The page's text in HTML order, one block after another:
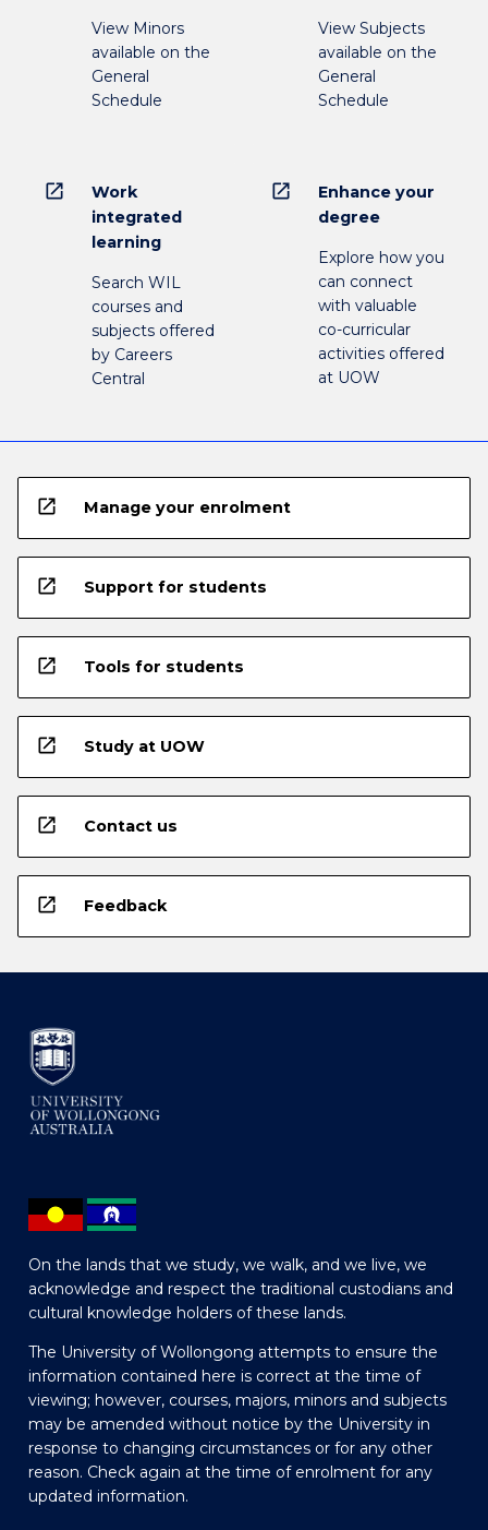
View Minors
available on the
General
Schedule
View Subjects
available on the
General
Schedule
open_in_new
Work
integrated
learning
Search WIL
courses and
subjects offered
by Careers
Central
open_in_new
Enhance your
degree
Explore how you
can connect
with valuable
co-curricular
activities offered
at UOW
open_in_new Manage your enrolment
open_in_new Support for students
open_in_new Tools for students
open_in_new Study at UOW
open_in_new Contact us
open_in_new Feedback
On the lands that we study, we walk, and we live, we
acknowledge and respect the traditional custodians and
cultural knowledge holders of these lands.
The University of Wollongong attempts to ensure the
information contained here is correct at the time of
viewing; however, courses, majors, minors and subjects
may be amended without notice by the University in
response to changing circumstances or for any other
reason. Check again at the time of enrolment for any
updated information.